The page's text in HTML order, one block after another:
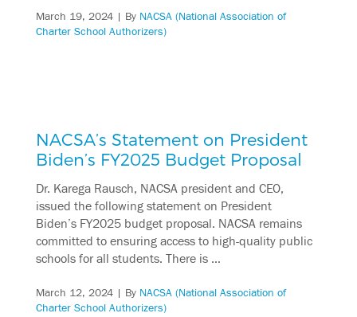
March 19, 2024| By NACSA (National Association of
Charter School Authorizers)
NACSA’s Statement on President
Biden’s FY2025 Budget Proposal
Dr. Karega Rausch, NACSA president and CEO,
issued the following statement on President
Biden’s FY2025 budget proposal. NACSA remains
committed to ensuring access to high-quality public
schools for all students. There is …
March 12, 2024| By NACSA (National Association of
Charter School Authorizers)